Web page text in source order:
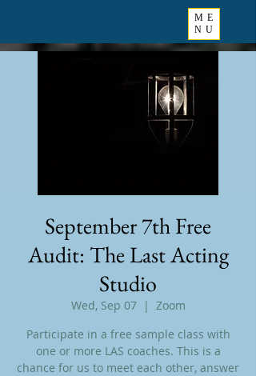
ME
NU
September 7th Free
Audit: The Last Acting
Studio
Wed, Sep 07
  |
Zoom
Participate in a free sample class with
one or more LAS coaches. This is a
chance for us to meet each other, answer